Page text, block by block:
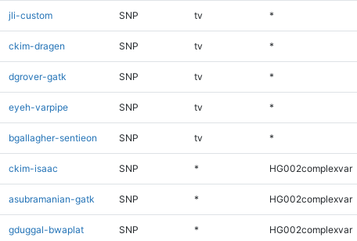
jli-custom SNP tv *
ckim-dragen SNP tv *
dgrover-gatk SNP tv *
eyeh-varpipe SNP tv *
bgallagher-sentieon SNP tv *
ckim-isaac SNP * HG002complexvar
asubramanian-gatk SNP * HG002complexvar
gduggal-bwaplat SNP * HG002complexvar